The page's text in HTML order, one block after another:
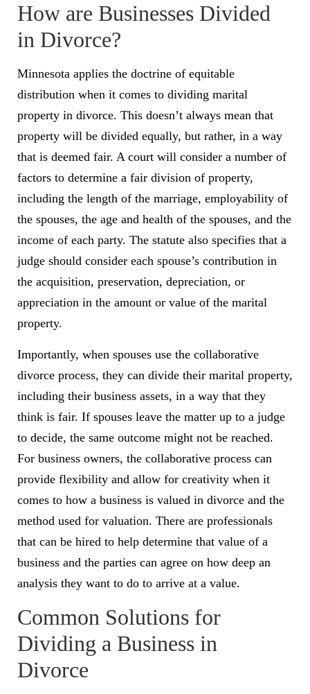
How are Businesses Divided
in Divorce?
Minnesota applies the doctrine of equitable
distribution when it comes to dividing marital
property in divorce. This doesn’t always mean that
property will be divided equally, but rather, in a way
that is deemed fair. A court will consider a number of
factors to determine a fair division of property,
including the length of the marriage, employability of
the spouses, the age and health of the spouses, and the
income of each party. The statute also specifies that a
judge should consider each spouse’s contribution in
the acquisition, preservation, depreciation, or
appreciation in the amount or value of the marital
property.
Importantly, when spouses use the collaborative
divorce process, they can divide their marital property,
including their business assets, in a way that they
think is fair. If spouses leave the matter up to a judge
to decide, the same outcome might not be reached.
For business owners, the collaborative process can
provide flexibility and allow for creativity when it
comes to how a business is valued in divorce and the
method used for valuation. There are professionals
that can be hired to help determine that value of a
business and the parties can agree on how deep an
analysis they want to do to arrive at a value.
Common Solutions for
Dividing a Business in
Divorce